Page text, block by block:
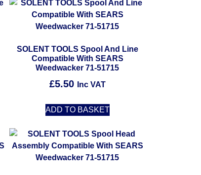
SOLENT TOOLS Spool And Line
Compatible With SEARS
Weedwacker 71-51715
£5.50 Inc VAT
ADD TO BASKET